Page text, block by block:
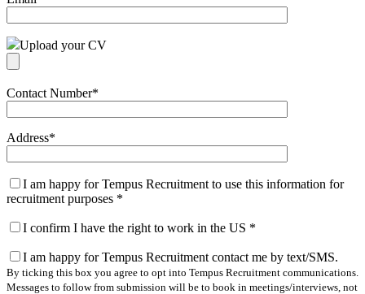
Upload your CV
Contact Number*
Address*
I am happy for Tempus Recruitment to use this information for
recruitment purposes *
I confirm I have the right to work in the US *
I am happy for Tempus Recruitment contact me by text/SMS.
By ticking this box you agree to opt into Tempus Recruitment communications.
Messages to follow from submission will be to book in meetings/interviews, not